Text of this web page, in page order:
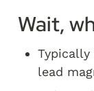
Wait,
lead